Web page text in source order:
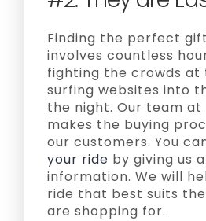
Finding the perfect
involves countless
fighting the crowds at
surfing websites into
the night. Our team at
makes the buying
our customers. You
your ride by giving us
information. We will
ride that best suits
are shopping for.